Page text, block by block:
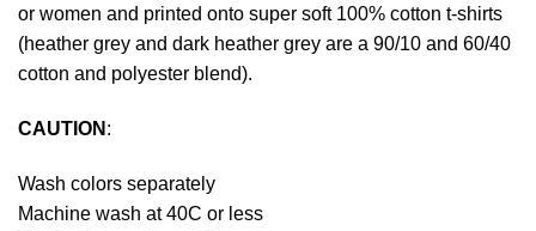
or women and printed onto super soft 100% cotton t-shirts
(heather grey and dark heather grey are a 90/10 and 60/40
cotton and polyester blend).
CAUTION :
Wash colors separately
Machine wash at 40C or less